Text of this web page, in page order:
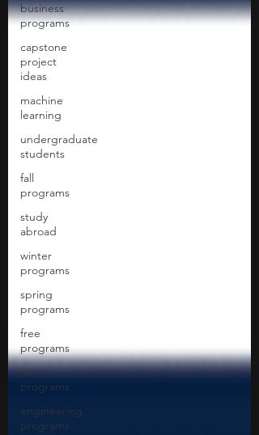
business
programs
capstone
project
ideas
machine
learning
undergraduate
students
fall
programs
study
abroad
winter
programs
spring
programs
free
programs
art
programs
engineering
programs